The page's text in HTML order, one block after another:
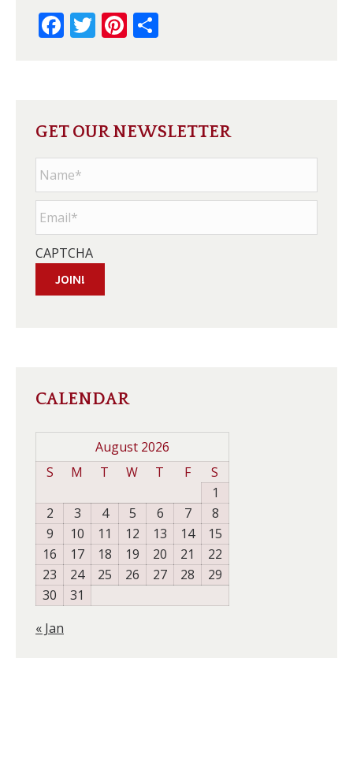
Facebook
TwitterPinterest
GET OUR NEWSLETTER
CAPTCHA
JOIN!
CALENDAR
August 2026
S
M T W T F
S
1
2
3 4 5 6 7
8
9
10 11 12 13 14
15
16
17 18 19 20 21
22
23
24 25 26 27 28
29
30
31
« Jan